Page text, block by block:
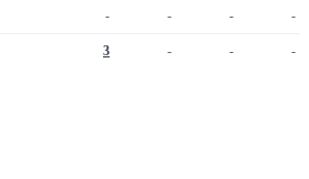
- - - -
3 - - -